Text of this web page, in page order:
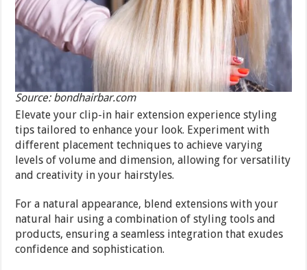
Source: bondhairbar.com
Elevate your clip-in hair extension experience styling
tips tailored to enhance your look. Experiment with
different placement techniques to achieve varying
levels of volume and dimension, allowing for versatility
and creativity in your hairstyles.
For a natural appearance, blend extensions with your
natural hair using a combination of styling tools and
products, ensuring a seamless integration that exudes
confidence and sophistication.